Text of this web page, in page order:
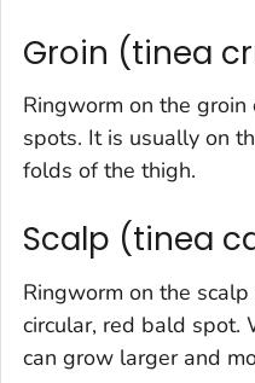
Groin (tinea
Ringworm on the groin
spots. It is usually on
folds of the thigh.
Scalp (tinea
Ringworm on the scalp
circular, red bald spot.
can grow larger and